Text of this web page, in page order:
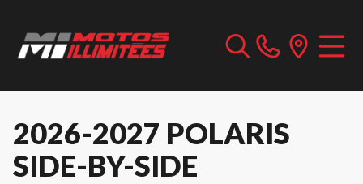
2026-2027 POLARIS
SIDE-BY-SIDE